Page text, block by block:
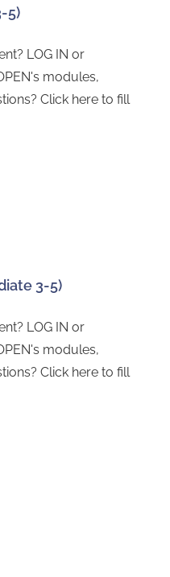
5)
LOG IN or
modules,
Click here to fill
3-5)
LOG IN or
modules,
Click here to fill